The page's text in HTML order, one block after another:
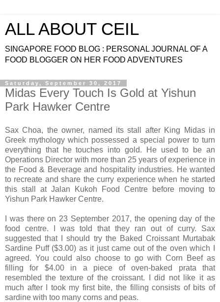
ALL ABOUT CEIL
SINGAPORE FOOD BLOG : PERSONAL JOURNAL OF A
FOOD BLOGGER ON HER FOOD ADVENTURES
Saturday, September 30, 2017
Midas Every Touch Is Gold at Yishun
Park Hawker Centre
Sax Choa, the owner, named its stall after King Midas in
Greek mythology which possessed a special power to turn
everything that he touches into gold. He used to be an
Operations Director with more than 25 years of experience in
the Food & Beverage and hospitality industries. He wanted
to recreate and share the curry experience when he started
this stall at Jalan Kukoh Food Centre before moving to
Yishun Park Hawker Centre.
I was there on 23 September 2017, the opening day of the
food centre. I was told that they ran out of curry. Sax
suggested that I should try the Baked Croissant Murtabak
Sardine Puff ($3.00) as it just came out of the oven which I
agreed. You could also choose to go with Corn Beef as
filling for $4.00 in a piece of oven-baked prata that
resembled the texture of the croissant. I did not like it as
much after I took my first bite, the filling consists of bits of
sardine with too many corns and peas.